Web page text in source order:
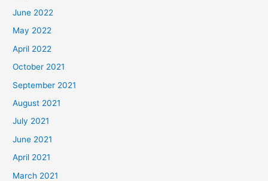
June 2022
May 2022
April 2022
October 2021
September 2021
August 2021
July 2021
June 2021
April 2021
March 2021